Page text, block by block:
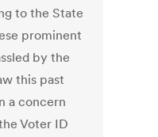
to the State
prominent
by the
this past
a concern
Voter ID